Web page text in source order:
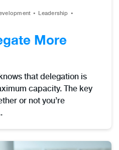
Leadership
More
that delegation is
capacity. The key
or not you’re